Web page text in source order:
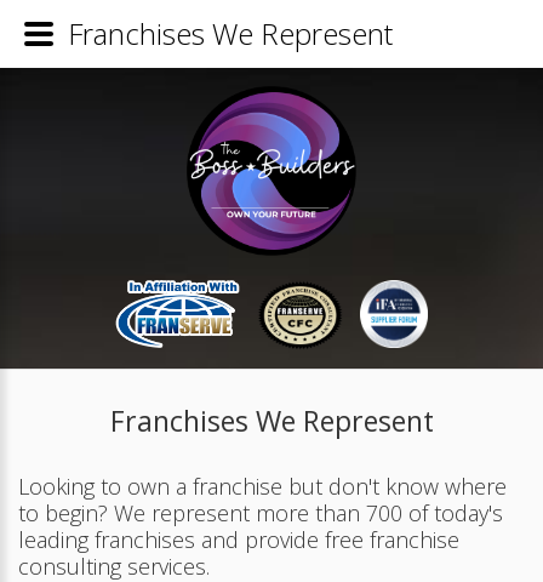
Franchises We Represent
Looking to own a franchise but don't know where
to begin? We represent more than 700 of today's
leading franchises and provide free franchise
consulting services.
Franchises We Represent